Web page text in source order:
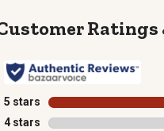
5 stars stars
4 stars stars